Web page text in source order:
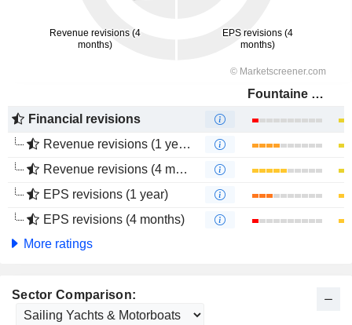
Fountaine Pajot
Financial revisions
Revenue revisions (1 year)
Revenue revisions (4 months)
EPS revisions (1 year)
EPS revisions (4 months)
More ratings
Sector Comparison: